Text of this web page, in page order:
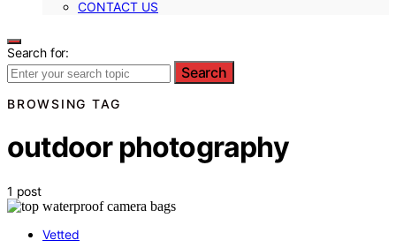
CONTACT US
Search for:
Search
BROWSING TAG
outdoor photography
1 post
Vetted